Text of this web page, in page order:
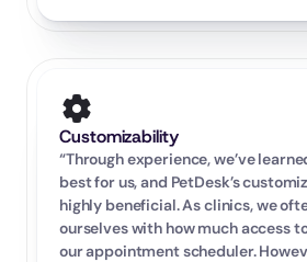
Customizability
“Through experience, we’ve
best for us, and PetDesk’s
highly beneficial. As clinics, we
ourselves with how much access
our appointment scheduler.